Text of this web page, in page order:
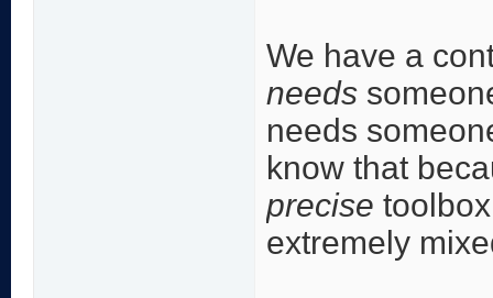
We have a
needs
needs
know that
precise
extremely